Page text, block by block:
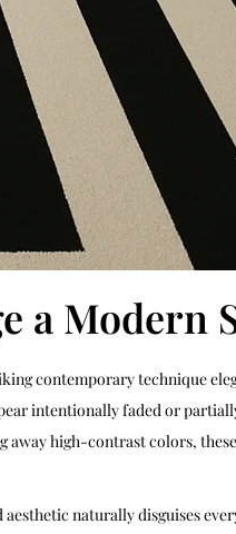
a Modern
contemporary technique
intentionally faded or
high-contrast colors,
naturally disguises